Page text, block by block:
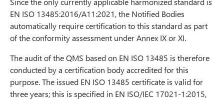
EN ISO 13485:2016/A11:2021, the Notified Bodies
automatically require certification to this standard as part
of the conformity assessment under Annex IX or XI.
The audit of the QMS based on EN ISO 13485 is therefore
conducted by a certification body accredited for this
purpose. The issued EN ISO 13485 certificate is valid for
three years; this is specified in EN ISO/IEC 17021-1:2015,